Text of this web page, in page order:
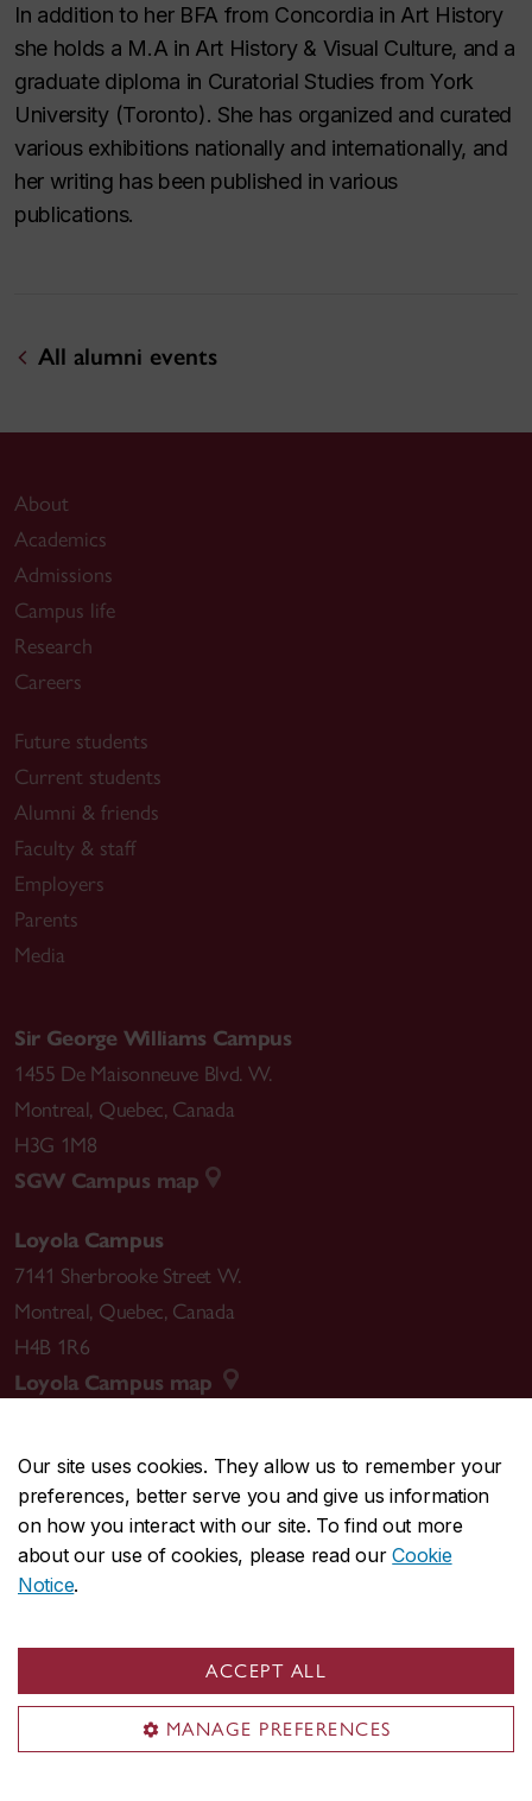
Our site uses cookies. They allow us to remember your
preferences, better serve you and give us information
on how you interact with our site. To find out more
about our use of cookies, please read ourCookie
Notice.
ACCEPT ALL
MANAGE PREFERENCES
In addition to her BFA from Concordia in Art History
she holds a M.A in Art History & Visual Culture, and a
graduate diploma in Curatorial Studies from York
University (Toronto). She has organized and curated
various exhibitions nationally and internationally, and
her writing has been published in various
publications.
All alumni events
About
Academics
Admissions
Campus life
Research
Careers
Future students
Current students
Alumni & friends
Faculty & staff
Employers
Parents
Media
Sir George Williams Campus
1455 De Maisonneuve Blvd. W.
Montreal, Quebec, Canada
H3G 1M8
SGW Campus map
Loyola Campus
7141 Sherbrooke Street W.
Montreal, Quebec, Canada
H4B 1R6
Loyola Campus map
CENTRAL514-848-2424
EMERGENCY514-848-3717
Safety & prevention
© Concordia University. Montreal, QC, Canada